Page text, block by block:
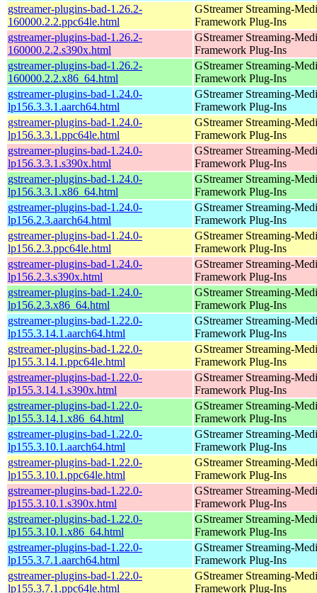
gstreamer-plugins-bad-1.26.2-
160000.2.2.ppc64le.html
GStreamer Streaming-
Framework Plug-Ins
gstreamer-plugins-bad-1.26.2-
160000.2.2.s390x.html
GStreamer Streaming-
Framework Plug-Ins
gstreamer-plugins-bad-1.26.2-
160000.2.2.x86_64.html
GStreamer Streaming-
Framework Plug-Ins
gstreamer-plugins-bad-1.24.0-
lp156.3.3.1.aarch64.html
GStreamer Streaming-
Framework Plug-Ins
gstreamer-plugins-bad-1.24.0-
lp156.3.3.1.ppc64le.html
GStreamer Streaming-
Framework Plug-Ins
gstreamer-plugins-bad-1.24.0-
lp156.3.3.1.s390x.html
GStreamer Streaming-
Framework Plug-Ins
gstreamer-plugins-bad-1.24.0-
lp156.3.3.1.x86_64.html
GStreamer Streaming-
Framework Plug-Ins
gstreamer-plugins-bad-1.24.0-
lp156.2.3.aarch64.html
GStreamer Streaming-
Framework Plug-Ins
gstreamer-plugins-bad-1.24.0-
lp156.2.3.ppc64le.html
GStreamer Streaming-
Framework Plug-Ins
gstreamer-plugins-bad-1.24.0-
lp156.2.3.s390x.html
GStreamer Streaming-
Framework Plug-Ins
gstreamer-plugins-bad-1.24.0-
lp156.2.3.x86_64.html
GStreamer Streaming-
Framework Plug-Ins
gstreamer-plugins-bad-1.22.0-
lp155.3.14.1.aarch64.html
GStreamer Streaming-
Framework Plug-Ins
gstreamer-plugins-bad-1.22.0-
lp155.3.14.1.ppc64le.html
GStreamer Streaming-
Framework Plug-Ins
gstreamer-plugins-bad-1.22.0-
lp155.3.14.1.s390x.html
GStreamer Streaming-
Framework Plug-Ins
gstreamer-plugins-bad-1.22.0-
lp155.3.14.1.x86_64.html
GStreamer Streaming-
Framework Plug-Ins
gstreamer-plugins-bad-1.22.0-
lp155.3.10.1.aarch64.html
GStreamer Streaming-
Framework Plug-Ins
gstreamer-plugins-bad-1.22.0-
lp155.3.10.1.ppc64le.html
GStreamer Streaming-
Framework Plug-Ins
gstreamer-plugins-bad-1.22.0-
lp155.3.10.1.s390x.html
GStreamer Streaming-
Framework Plug-Ins
gstreamer-plugins-bad-1.22.0-
lp155.3.10.1.x86_64.html
GStreamer Streaming-
Framework Plug-Ins
gstreamer-plugins-bad-1.22.0-
lp155.3.7.1.aarch64.html
GStreamer Streaming-
Framework Plug-Ins
gstreamer-plugins-bad-1.22.0-
lp155.3.7.1.ppc64le.html
GStreamer Streaming-
Framework Plug-Ins